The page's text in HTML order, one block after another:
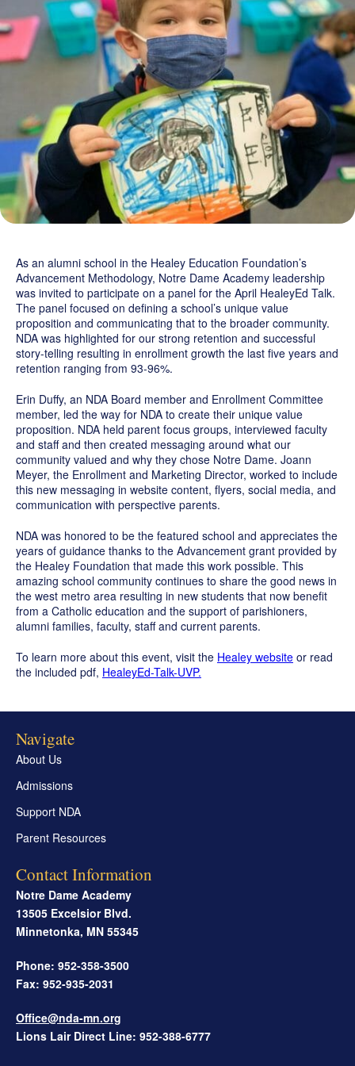
Grand Beginnings
Golf Tournament
Prayer
As an alumni school in the Healey Education Foundation’s
Advancement Methodology, Notre Dame Academy leadership
was invited to participate on a panel for the April HealeyEd Talk.
The panel focused on defining a school’s unique value
proposition and communicating that to the broader community.
NDA was highlighted for our strong retention and successful
story-telling resulting in enrollment growth the last five years and
retention ranging from 93-96%.
Erin Duffy, an NDA Board member and Enrollment Committee
member, led the way for NDA to create their unique value
proposition. NDA held parent focus groups, interviewed faculty
and staff and then created messaging around what our
community valued and why they chose Notre Dame. Joann
Meyer, the Enrollment and Marketing Director, worked to include
this new messaging in website content, flyers, social media, and
communication with perspective parents.
NDA was honored to be the featured school and appreciates the
years of guidance thanks to the Advancement grant provided by
the Healey Foundation that made this work possible. This
amazing school community continues to share the good news in
the west metro area resulting in new students that now benefit
from a Catholic education and the support of parishioners,
alumni families, faculty, staff and current parents.
To learn more about this event, visit the Healey website or read
the included pdf, HealeyEd-Talk-UVP.
Navigate
About Us
Admissions
Support NDA
Parent Resources
Contact Information
Notre Dame Academy
13505 Excelsior Blvd.
Minnetonka, MN 55345
Phone: 952-358-3500
Fax: 952-935-2031
Office@nda-mn.org
Lions Lair Direct Line: 952-388-6777